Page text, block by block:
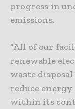
progress in
emissions.
“All of our
renewable
waste
reduce energy
within its